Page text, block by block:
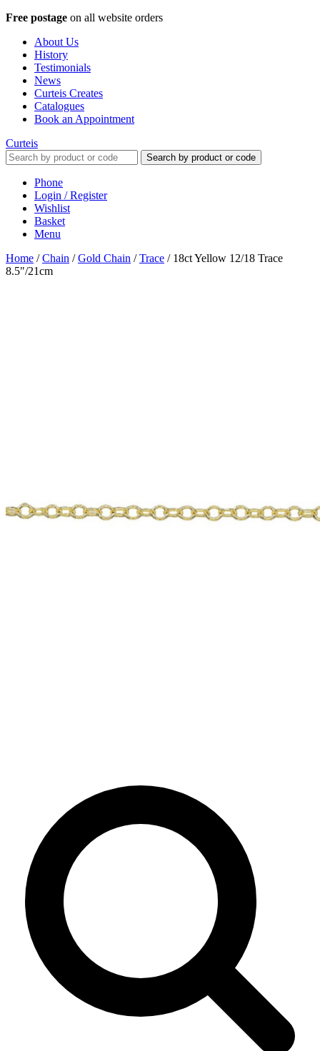
Free postage on all website orders
About Us
History
Testimonials
News
Curteis Creates
Catalogues
Book an Appointment
Curteis
Search by product or code
Phone
Login / Register
Wishlist
Basket
Menu
Home /Chain /Gold Chain /Trace / 18ct Yellow 12/18 Trace
8.5"/21cm